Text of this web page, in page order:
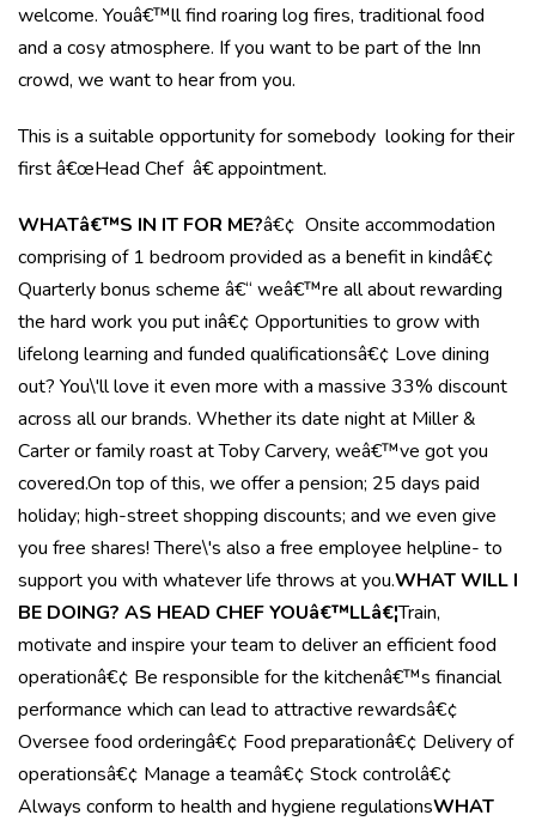
welcome. Youâ€™ll find roaring log fires, traditional food
and a cosy atmosphere. If you want to be part of the Inn
crowd, we want to hear from you.
This is a suitable opportunity for somebody looking for their
first â€œHead Chef â€ appointment.
WHATâ€™S IN IT FOR ME?â€¢ Onsite accommodation
comprising of 1 bedroom provided as a benefit in kindâ€¢
Quarterly bonus scheme â€“ weâ€™re all about rewarding
the hard work you put inâ€¢ Opportunities to grow with
lifelong learning and funded qualificationsâ€¢ Love dining
out? You\'ll love it even more with a massive 33% discount
across all our brands. Whether its date night at Miller &
Carter or family roast at Toby Carvery, weâ€™ve got you
covered.On top of this, we offer a pension; 25 days paid
holiday; high-street shopping discounts; and we even give
you free shares! There\'s also a free employee helpline- to
support you with whatever life throws at you.WHAT WILL I
BE DOING? AS HEAD CHEF YOUâ€™LLâ€¦Train,
motivate and inspire your team to deliver an efficient food
operationâ€¢ Be responsible for the kitchenâ€™s financial
performance which can lead to attractive rewardsâ€¢
Oversee food orderingâ€¢ Food preparationâ€¢ Delivery of
operationsâ€¢ Manage a teamâ€¢ Stock controlâ€¢
Always conform to health and hygiene regulationsWHAT